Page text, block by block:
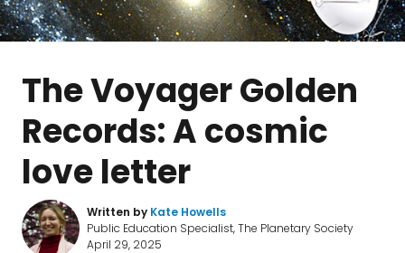
The Voyager Golden
Records: A cosmic
love letter
Written by Kate Howells
Public Education Specialist, The Planetary Society
April 29, 2025